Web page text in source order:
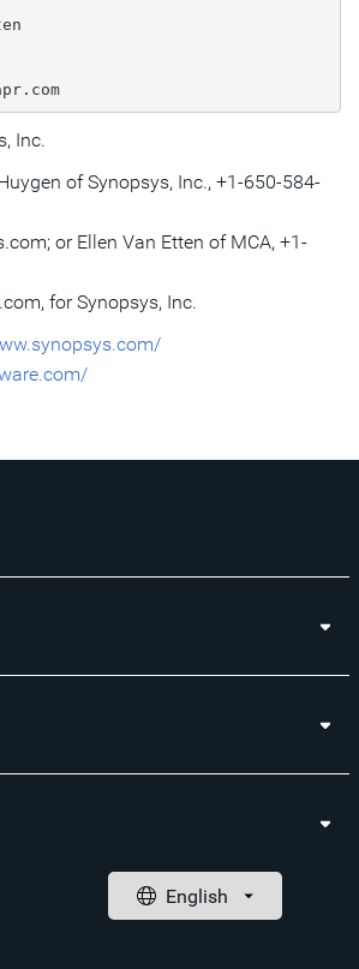
  evanetten@mcapr.com
Inc.
of Synopsys, Inc., +1-650-584-
or Ellen Van Etten of MCA, +1-
for Synopsys, Inc.